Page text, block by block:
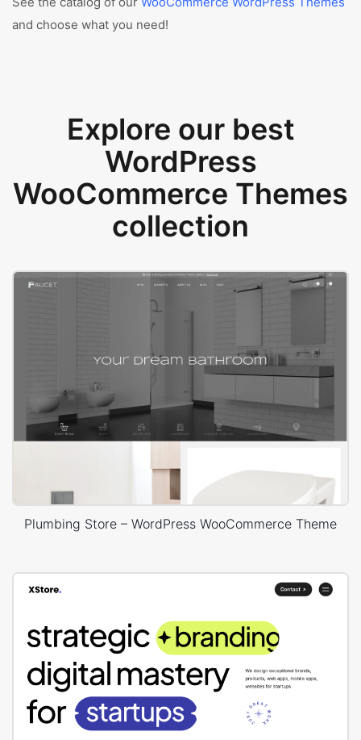
and choose what you need!
Explore our best
WordPress
WooCommerce Themes
collection
Plumbing Store – WordPress WooCommerce Theme